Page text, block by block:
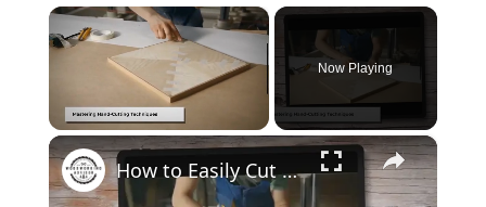
×
Now Playing
×
How to Easily Cut Thin Strips of Wood by Hand: Expert Techniques